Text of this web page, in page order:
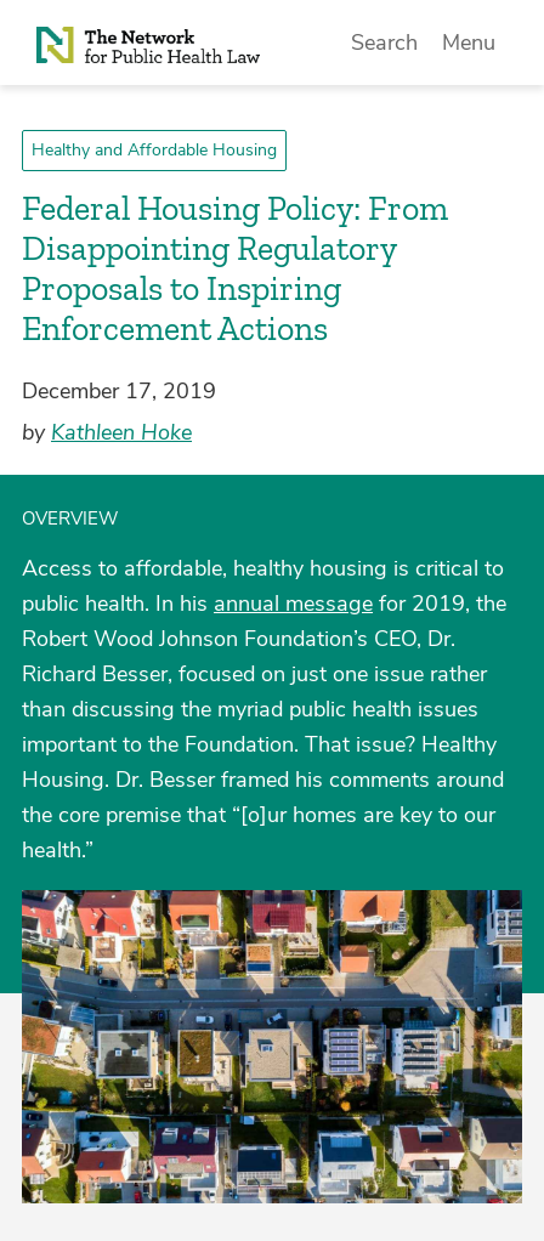
Skip to Content
Search Menu
Healthy and Affordable Housing
Federal Housing Policy: From
Disappointing Regulatory
Proposals to Inspiring
Enforcement Actions
December 17, 2019
by Kathleen Hoke
OVERVIEW
Access to affordable, healthy housing is critical to
public health. In his annual message for 2019, the
Robert Wood Johnson Foundation’s CEO, Dr.
Richard Besser, focused on just one issue rather
than discussing the myriad public health issues
important to the Foundation. That issue? Healthy
Housing. Dr. Besser framed his comments around
the core premise that “[o]ur homes are key to our
health.”